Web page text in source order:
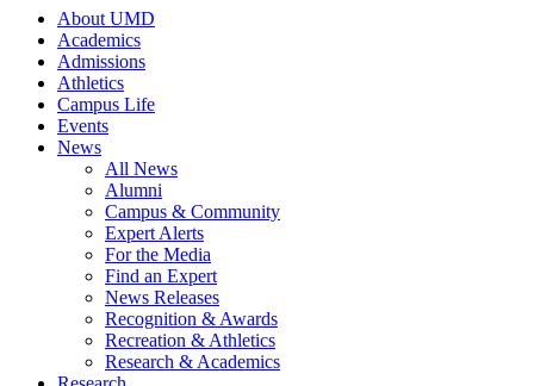
About UMD
Academics
Admissions
Athletics
Campus Life
Events
News
All News
Alumni
Campus & Community
Expert Alerts
For the Media
Find an Expert
News Releases
Recognition & Awards
Recreation & Athletics
Research & Academics